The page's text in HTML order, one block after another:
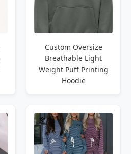
Custom Oversize
Breathable Light
Weight Puff Printing
Hoodie